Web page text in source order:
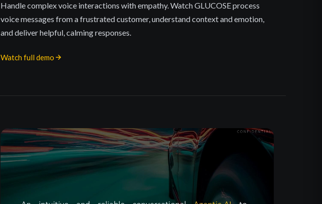
Handle complex voice interactions with empathy. Watch GLUCOSE process
voice messages from a frustrated customer, understand context and emotion,
and deliver helpful, calming responses.
Watch full demo